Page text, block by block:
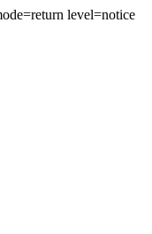
level=notice